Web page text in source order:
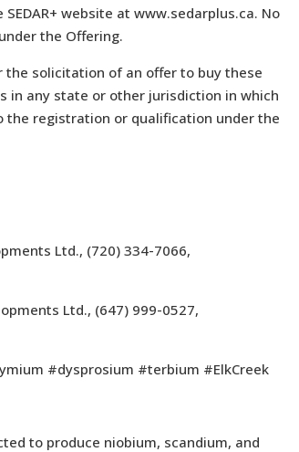
website at www.sedarplus.ca. No
the Offering.
solicitation of an offer to buy these
in any state or other jurisdiction in which
the registration or qualification under the
Ltd., (720) 334-7066,
Ltd., (647) 999-0527,
#dysprosium #terbium #ElkCreek
to produce niobium, scandium, and